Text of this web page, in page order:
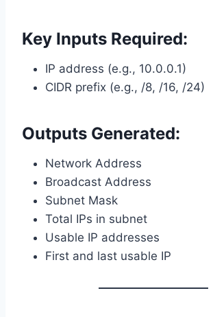
Key Inputs Required:
IP address (e.g., 10.0.0.1)
CIDR prefix (e.g., /8, /16, /24)
Outputs Generated:
Network Address
Broadcast Address
Subnet Mask
Total IPs in subnet
Usable IP addresses
First and last usable IP